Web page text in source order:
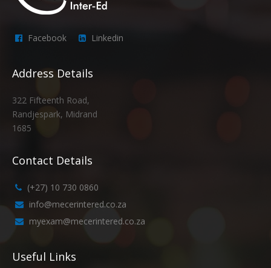
Facebook Linkedin
Address Details
322 Fifteenth Road,
Randjespark, Midrand
1685
Contact Details
(+27) 10 730 0860
info@mecerintered.co.za
myexam@mecerintered.co.za
Useful Links